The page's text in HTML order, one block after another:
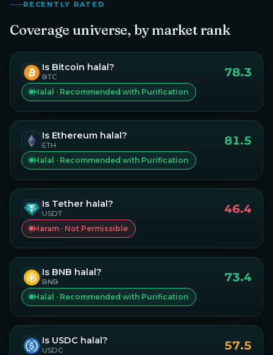
RECENTLY RATED
Coverage universe, by market rank
Is Bitcoin halal?
BTC 78.3
Halal · Recommended with Purification
Is Ethereum halal?
ETH 81.5
Halal · Recommended with Purification
Is Tether halal?
USDT 46.4
Haram · Not Permissible
Is BNB halal?
BNB 73.4
Halal · Recommended with Purification
Is USDC halal?
USDC 57.5